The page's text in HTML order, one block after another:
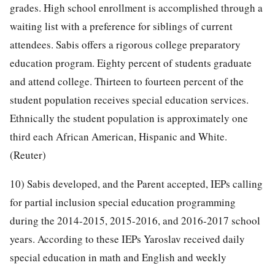
grades. High school enrollment is accomplished through a
waiting list with a preference for siblings of current
attendees. Sabis offers a rigorous college preparatory
education program. Eighty percent of students graduate
and attend college. Thirteen to fourteen percent of the
student population receives special education services.
Ethnically the student population is approximately one
third each African American, Hispanic and White.
(Reuter)
10) Sabis developed, and the Parent accepted, IEPs calling
for partial inclusion special education programming
during the 2014-2015, 2015-2016, and 2016-2017 school
years. According to these IEPs Yaroslav received daily
special education in math and English and weekly